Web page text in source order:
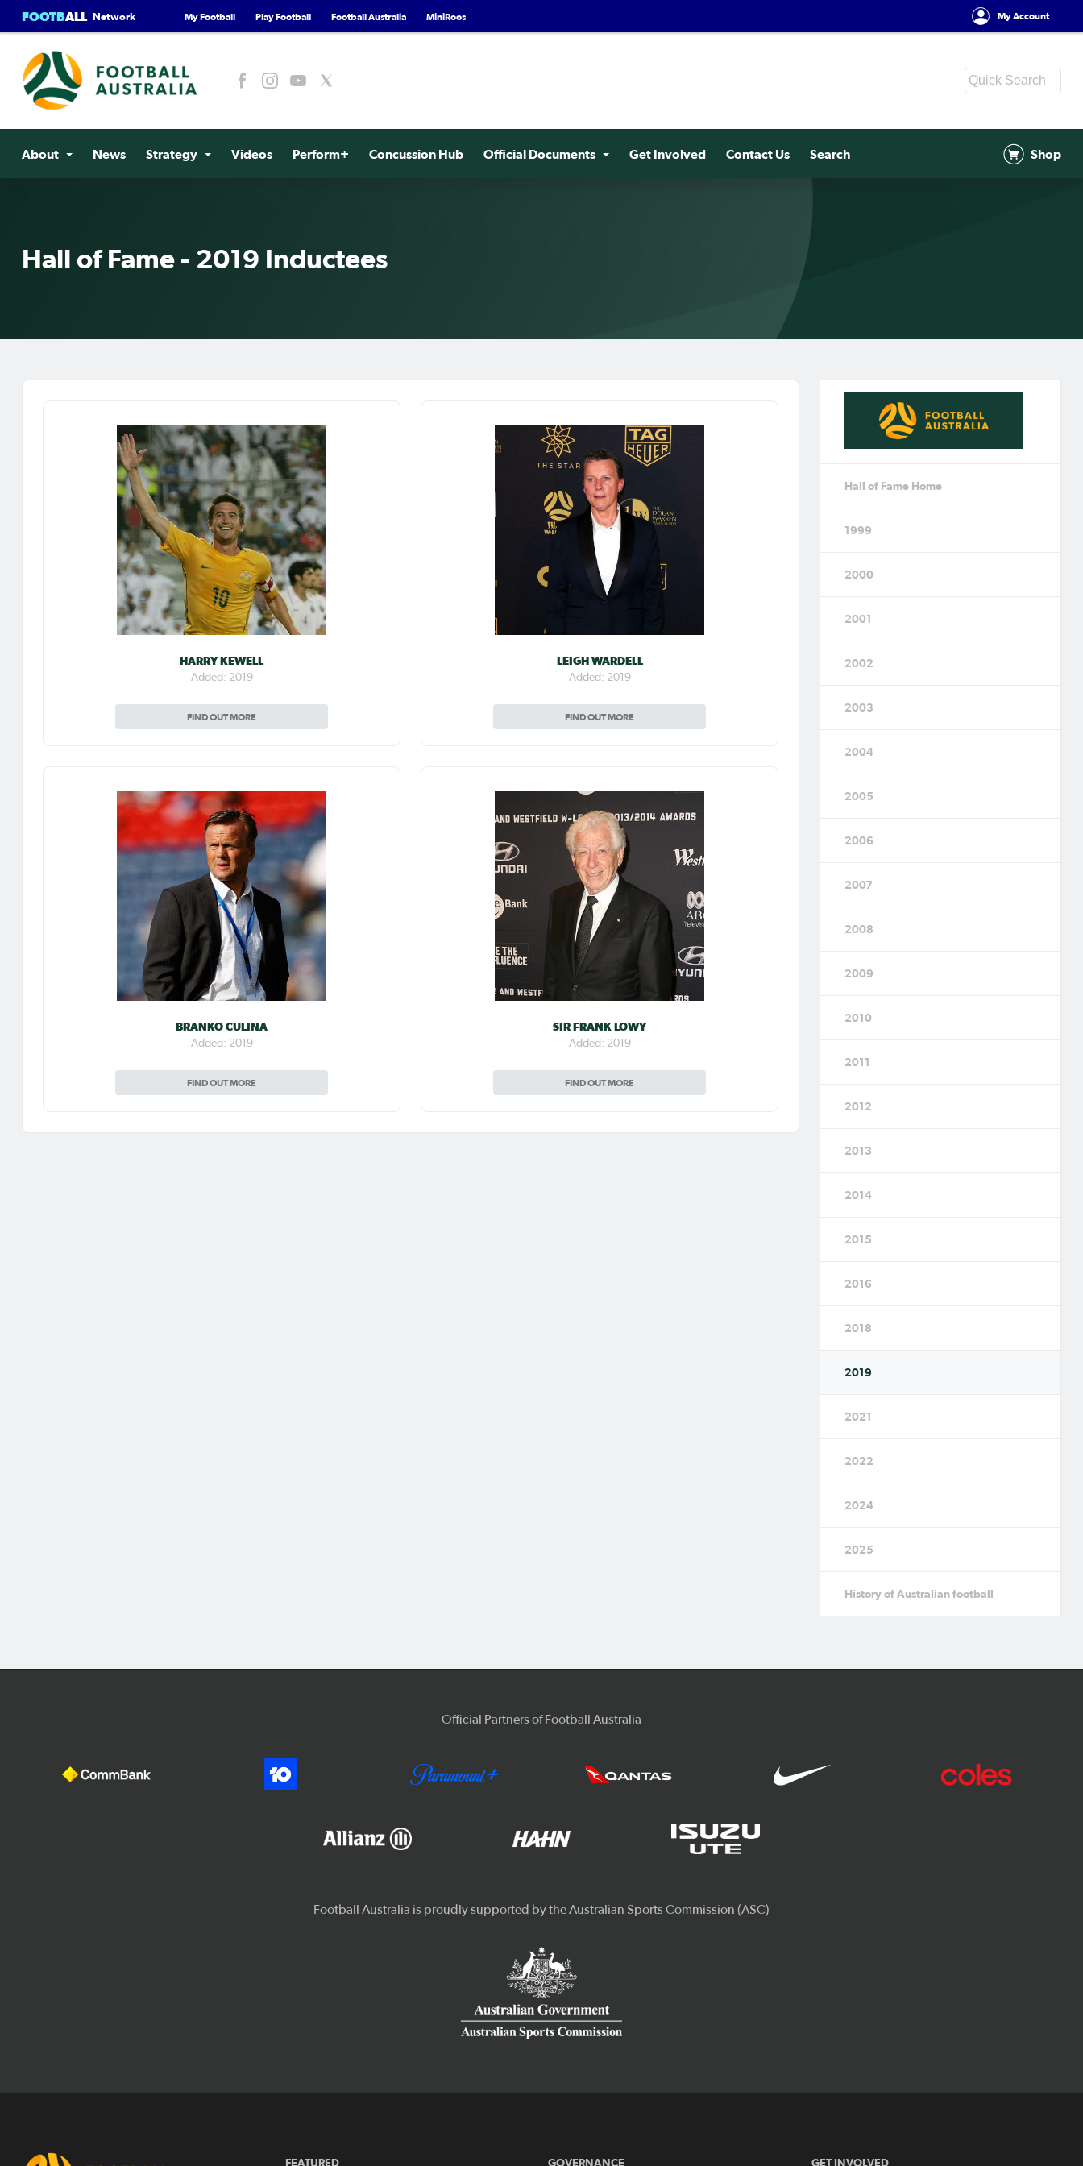
FOOTBALL Network My Football Play Football Football Australia MiniRoos My Account
About News Strategy Videos Perform+ Concussion Hub Official Documents Get Involved Contact Us Search Shop
Hall of Fame - 2019 Inductees
HARRY KEWELL
Added: 2019
FIND OUT MORE
LEIGH WARDELL
Added: 2019
FIND OUT MORE
BRANKO CULINA
Added: 2019
FIND OUT MORE
SIR FRANK LOWY
Added: 2019
FIND OUT MORE
Hall of Fame Home
1999
2000
2001
2002
2003
2004
2005
2006
2007
2008
2009
2010
2011
2012
2013
2014
2015
2016
2018
2019
2021
2022
2024
2025
History of Australian football
Official Partners of Football Australia
FEATURED GOVERNANCE GET INVOLVED